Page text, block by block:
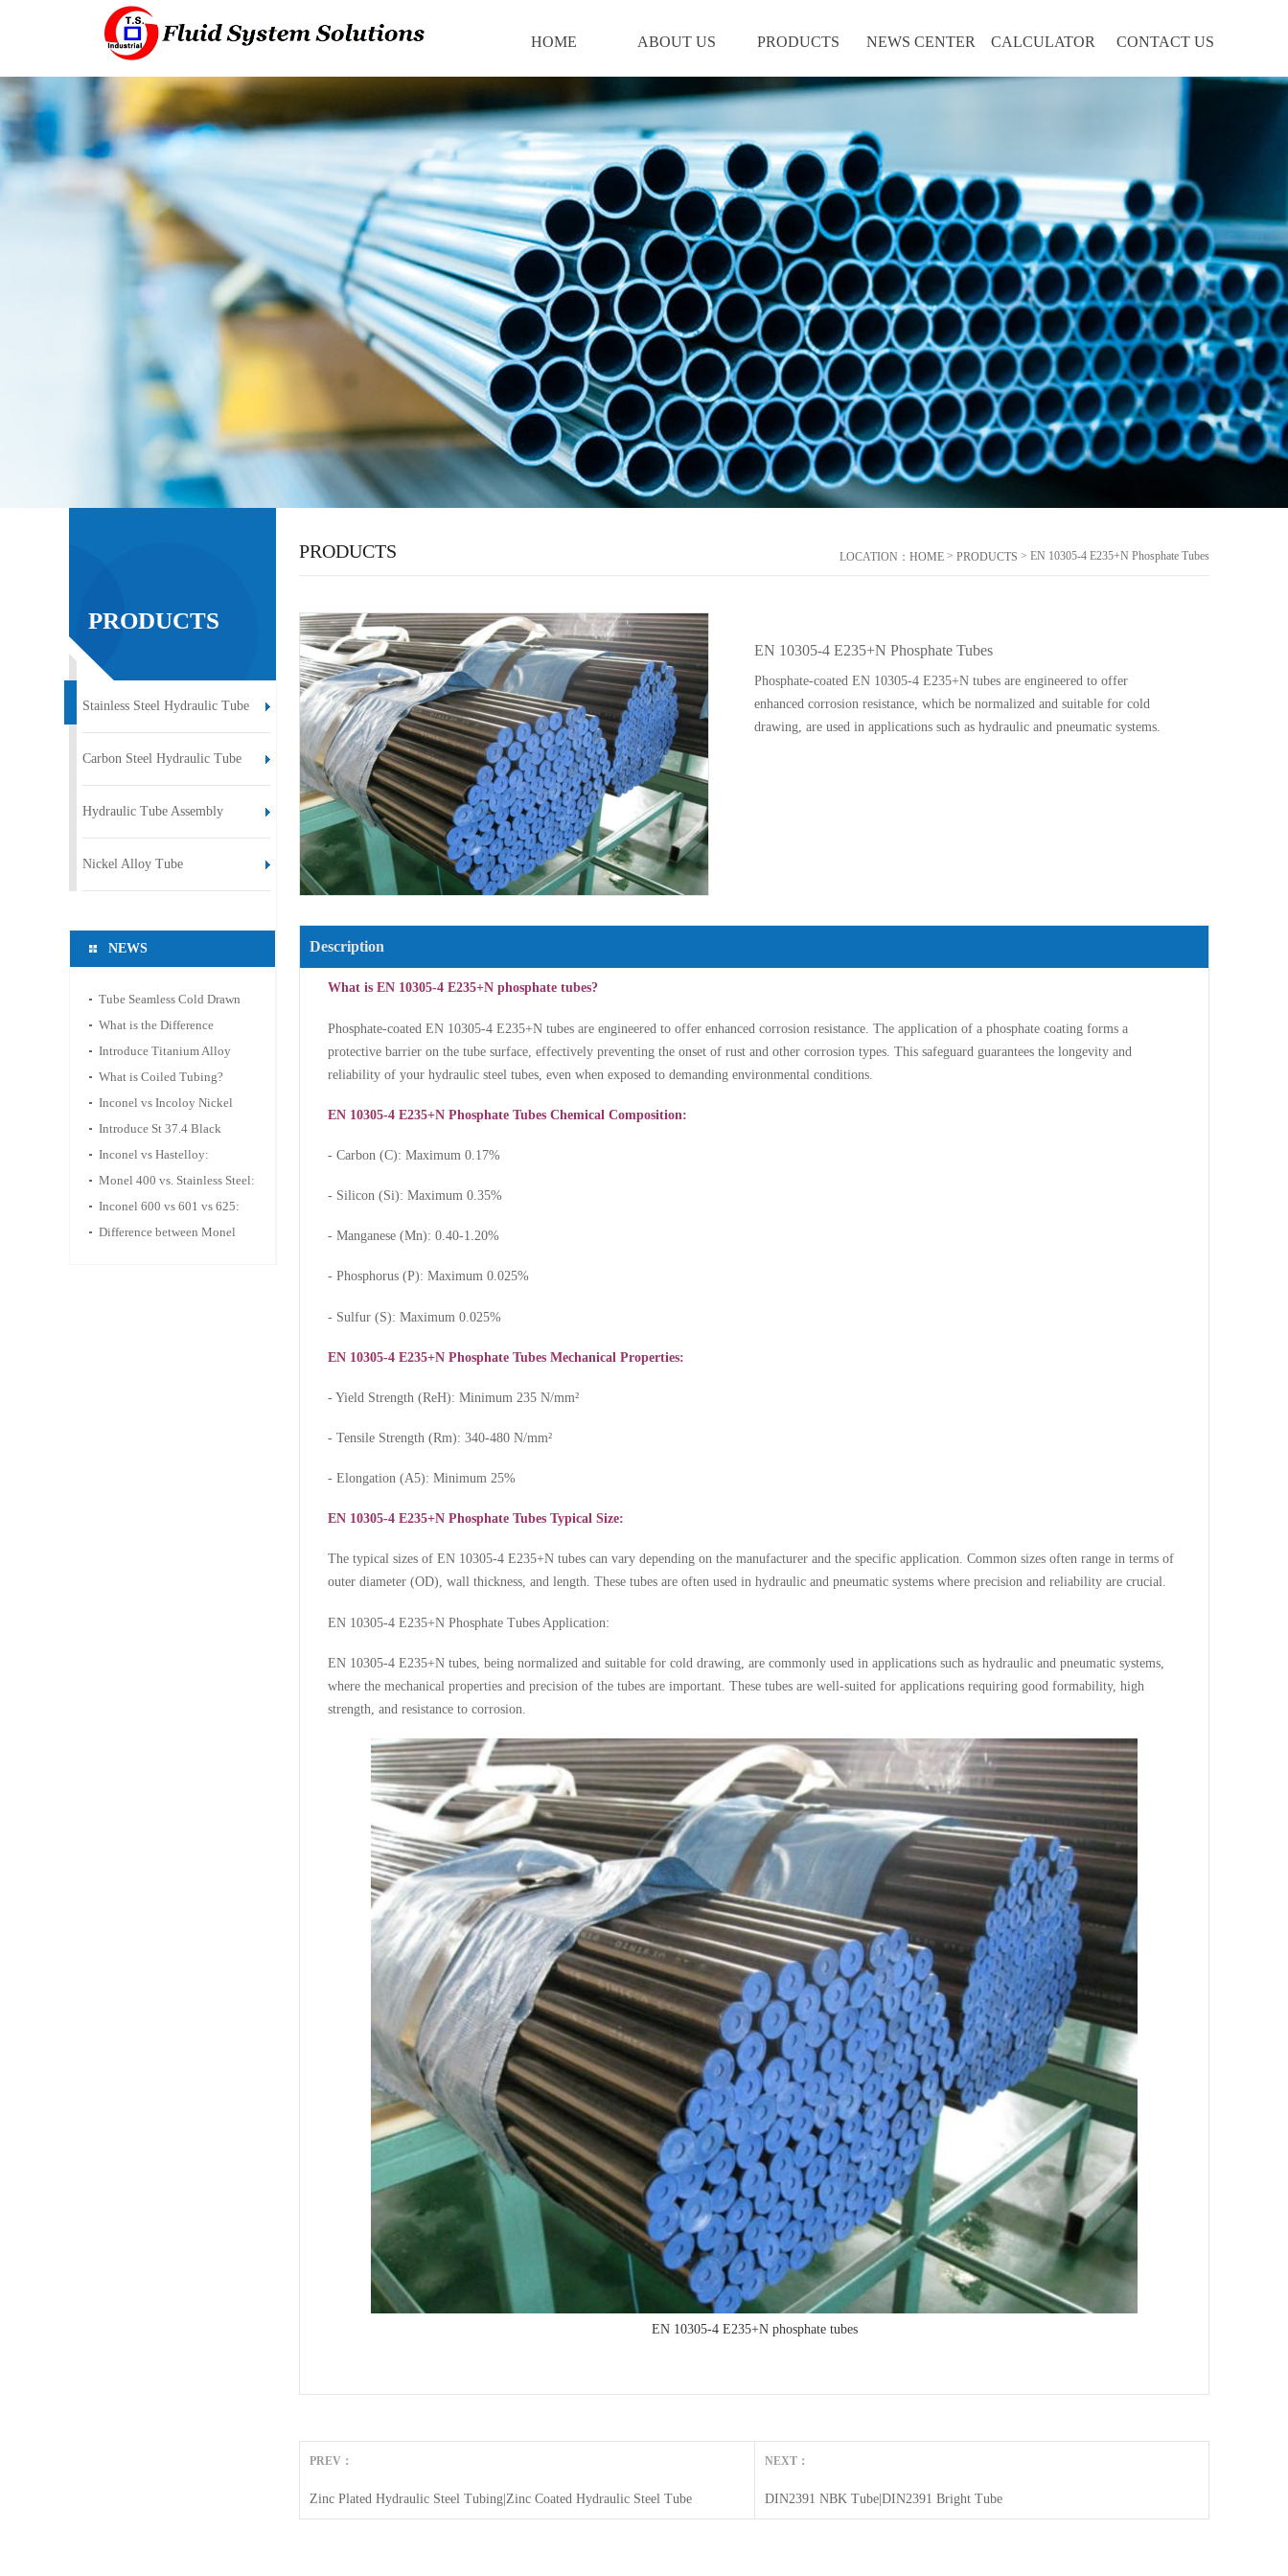
HOME ABOUT US PRODUCTS NEWS CENTER CALCULATOR CONTACT US
PRODUCTS
Stainless Steel Hydraulic Tube
Carbon Steel Hydraulic Tube
Hydraulic Tube Assembly
Nickel Alloy Tube
NEWS
Tube Seamless Cold Drawn
Steel ASTM A269 TP316
What is the Difference
between Hastelloy C-276 and
C-2000?
Introduce Titanium Alloy
Coiled Tubing
What is Coiled Tubing?
Inconel vs Incoloy Nickel
Alloy Tube
Introduce St 37.4 Black
Phosphate Hydraulic
Seamless Tube
Inconel vs Hastelloy:
Corrosion Resistance & High-
Temp Applications
Monel 400 vs. Stainless Steel:
A Guide to Selecting
Materials for Corrosive
Inconel 600 vs 601 vs 625:
Nickel-based alloy pipe
Difference between Monel
PRODUCTS LOCATION： HOME > PRODUCTS > EN 10305-4 E235+N Phosphate Tubes
EN 10305-4 E235+N Phosphate Tubes
Phosphate-coated EN 10305-4 E235+N tubes are engineered to offer
enhanced corrosion resistance, which be normalized and suitable for cold
drawing, are used in applications such as hydraulic and pneumatic systems.
Description
What is EN 10305-4 E235+N phosphate tubes?
Phosphate-coated EN 10305-4 E235+N tubes are engineered to offer enhanced corrosion resistance. The application of a phosphate coating forms a
protective barrier on the tube surface, effectively preventing the onset of rust and other corrosion types. This safeguard guarantees the longevity and
reliability of your hydraulic steel tubes, even when exposed to demanding environmental conditions.
EN 10305-4 E235+N Phosphate Tubes Chemical Composition:
- Carbon (C): Maximum 0.17%
- Silicon (Si): Maximum 0.35%
- Manganese (Mn): 0.40-1.20%
- Phosphorus (P): Maximum 0.025%
- Sulfur (S): Maximum 0.025%
EN 10305-4 E235+N Phosphate Tubes Mechanical Properties:
- Yield Strength (ReH): Minimum 235 N/mm²
- Tensile Strength (Rm): 340-480 N/mm²
- Elongation (A5): Minimum 25%
EN 10305-4 E235+N Phosphate Tubes Typical Size:
The typical sizes ofEN 10305-4 E235+N tubes can vary depending on the manufacturer and the specific application. Common sizes often range in terms of
outer diameter (OD), wall thickness, and length. These tubes are often used in hydraulic and pneumatic systems where precision and reliability are crucial.
EN 10305-4 E235+N Phosphate Tubes Application:
EN 10305-4 E235+N tubes, being normalized and suitable for cold drawing, are commonly used in applications such as hydraulic and pneumatic systems,
where the mechanical properties and precision of the tubes are important. These tubes are well-suited for applications requiring good formability, high
strength, and resistance to corrosion.
EN 10305-4 E235+N phosphate tubes
PREV：
Zinc Plated Hydraulic Steel Tubing|Zinc Coated Hydraulic Steel Tube
NEXT：
DIN2391 NBK Tube|DIN2391 Bright Tube